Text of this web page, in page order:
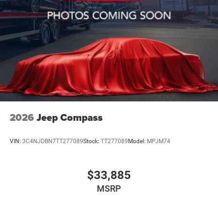
2026 Jeep Compass
VIN: 3C4NJDBN7TT277089Stock: TT277089 Model: MPJM74
$33,885
MSRP